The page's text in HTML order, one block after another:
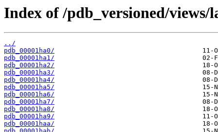
Index of /pdb_versioned/
../
pdb_00001ha0/
pdb_00001ha1/
pdb_00001ha2/
pdb_00001ha3/
pdb_00001ha4/
pdb_00001ha5/
pdb_00001ha6/
pdb_00001ha7/
pdb_00001ha8/
pdb_00001ha9/
pdb_00001haa/